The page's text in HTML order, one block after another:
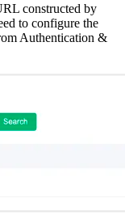
constructed by
to configure the
Authentication &